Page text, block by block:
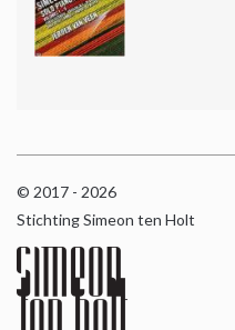
© 2017 - 2026
Stichting Simeon ten Holt